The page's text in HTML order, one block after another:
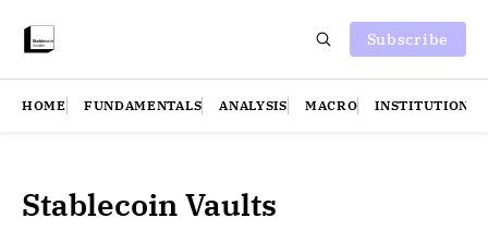
Subscribe
HOME FUNDAMENTALS ANALYSIS MACRO INSTITUTIONS
Stablecoin Vaults